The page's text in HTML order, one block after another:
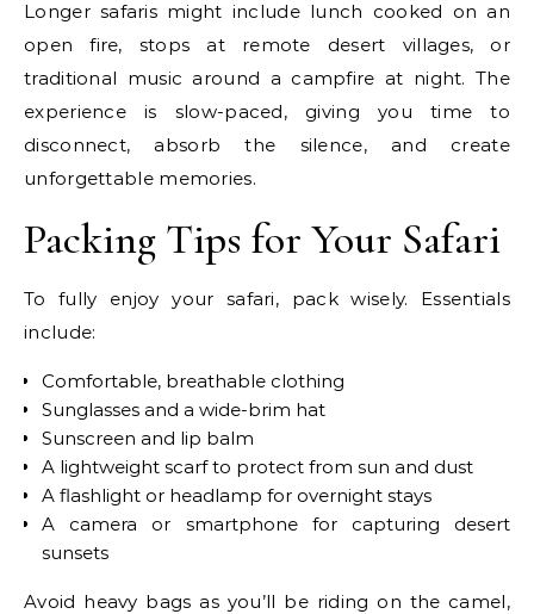
Longer safaris might include lunch cooked on an
open fire, stops at remote desert villages, or
traditional music around a campfire at night. The
experience is slow-paced, giving you time to
disconnect, absorb the silence, and create
unforgettable memories.
Packing Tips for Your Safari
To fully enjoy your safari, pack wisely. Essentials
include:
Comfortable, breathable clothing
Sunglasses and a wide-brim hat
Sunscreen and lip balm
A lightweight scarf to protect from sun and dust
A flashlight or headlamp for overnight stays
A camera or smartphone for capturing desert
sunsets
Avoid heavy bags as you’ll be riding on the camel,